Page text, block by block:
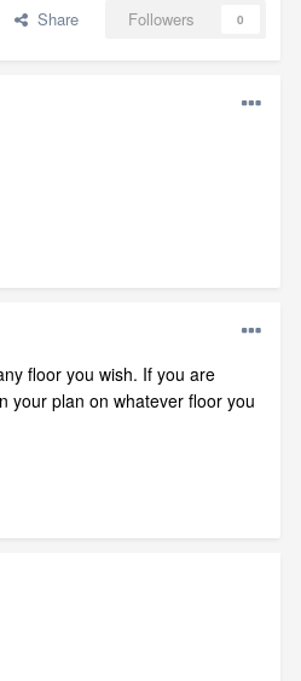
Share Followers 0
floor you wish. If you are
your plan on whatever floor you